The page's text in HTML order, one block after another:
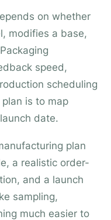
on whether
modifies a base,
speed,
scheduling
is to map
date.
plan
a realistic order-
and a launch
sampling,
much easier to